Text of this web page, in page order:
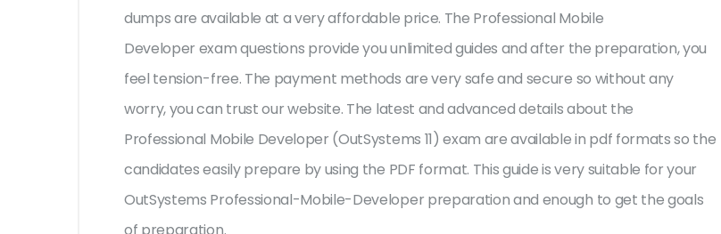
dumps are available at a very affordable price. The Professional Mobile
Developer exam questions provide you unlimited guides and after the preparation, you
feel tension-free. The payment methods are very safe and secure so without any
worry, you can trust our website. The latest and advanced details about the
Professional Mobile Developer (OutSystems 11) exam are available in pdf formats so the
candidates easily prepare by using the PDF format. This guide is very suitable for your
OutSystems Professional-Mobile-Developer preparation and enough to get the goals